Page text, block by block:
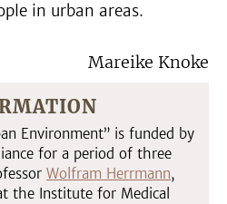
in urban areas.
Mareike Knoke
Environment” is funded by
for a period of three
Wolfram Herrmann,
the Institute for Medical